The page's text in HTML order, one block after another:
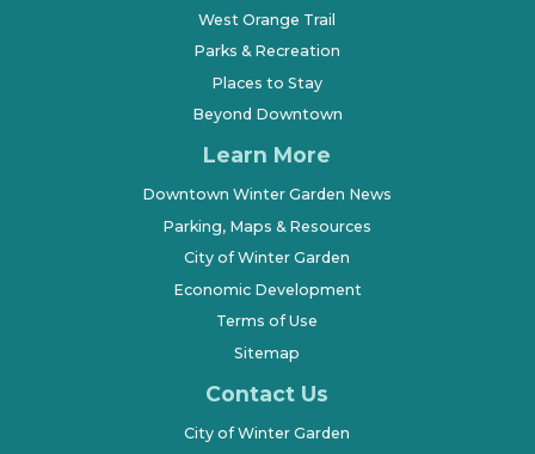
West Orange Trail
Parks & Recreation
Places to Stay
Beyond Downtown
Learn More
Downtown Winter Garden News
Parking, Maps & Resources
City of Winter Garden
Economic Development
Terms of Use
Sitemap
Contact Us
City of Winter Garden